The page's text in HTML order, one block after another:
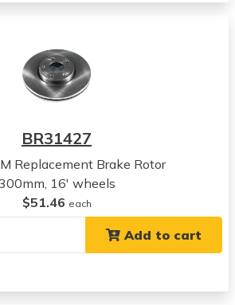
vehicle
vehicle
vehicle
BR31427
Replacement Brake Rotor
16' wheels
$51.46 each
Add to cart